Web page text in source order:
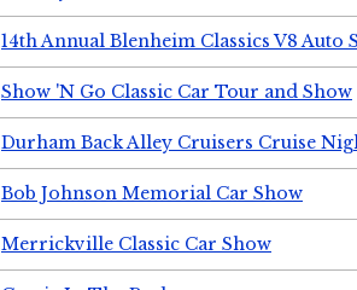
14th Annual Blenheim Classics V8 Auto
Show 'N Go Classic Car Tour and Show
Durham Back Alley Cruisers Cruise
Bob Johnson Memorial Car Show
Merrickville Classic Car Show